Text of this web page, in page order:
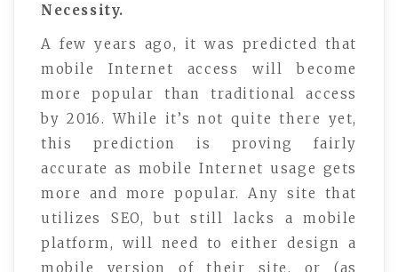
Necessity.
A few years ago, it was predicted that
mobile Internet access will become
more popular than traditional access
by 2016. While it’s not quite there yet,
this prediction is proving fairly
accurate as mobile Internet usage gets
more and more popular. Any site that
utilizes SEO, but still lacks a mobile
platform, will need to either design a
mobile version of their site, or (as